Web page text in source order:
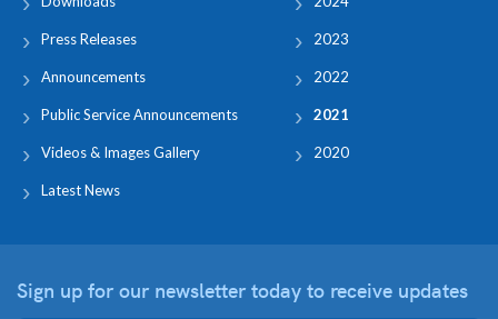
Press Releases
Announcements
Public Service Announcements
Videos & Images Gallery
Latest News
2023
2022
2021
2020
Sign up for our newsletter today to receive updates